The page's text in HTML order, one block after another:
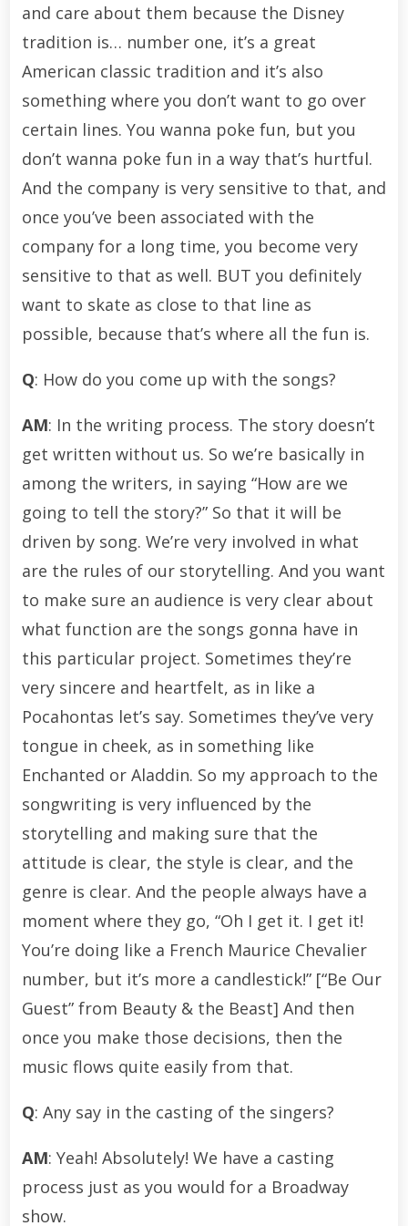
and care about them because the Disney
tradition is… number one, it’s a great
American classic tradition and it’s also
something where you don’t want to go over
certain lines. You wanna poke fun, but you
don’t wanna poke fun in a way that’s hurtful.
And the company is very sensitive to that, and
once you’ve been associated with the
company for a long time, you become very
sensitive to that as well. BUT you definitely
want to skate as close to that line as
possible, because that’s where all the fun is.
Q: How do you come up with the songs?
AM: In the writing process. The story doesn’t
get written without us. So we’re basically in
among the writers, in saying “How are we
going to tell the story?” So that it will be
driven by song. We’re very involved in what
are the rules of our storytelling. And you want
to make sure an audience is very clear about
what function are the songs gonna have in
this particular project. Sometimes they’re
very sincere and heartfelt, as in like a
Pocahontas let’s say. Sometimes they’ve very
tongue in cheek, as in something like
Enchanted or Aladdin. So my approach to the
songwriting is very influenced by the
storytelling and making sure that the
attitude is clear, the style is clear, and the
genre is clear. And the people always have a
moment where they go, “Oh I get it. I get it!
You’re doing like a French Maurice Chevalier
number, but it’s more a candlestick!” [“Be Our
Guest” from Beauty & the Beast] And then
once you make those decisions, then the
music flows quite easily from that.
Q: Any say in the casting of the singers?
AM: Yeah! Absolutely! We have a casting
process just as you would for a Broadway
show.